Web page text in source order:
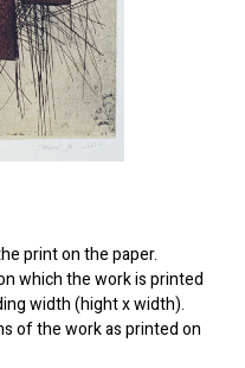
print on the paper.
which the work is printed
width (hight x width).
of the work as printed on